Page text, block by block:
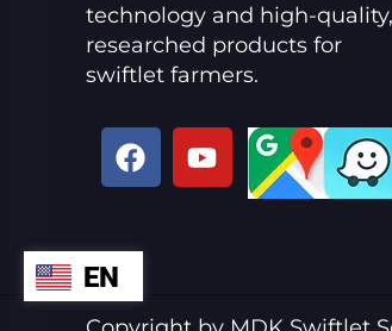
technology and high-quality,
researched products for
swiftlet farmers.
F
a
b
o
Y
o
e
EN
ZH